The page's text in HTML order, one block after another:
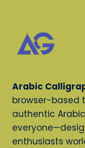
Arabic
browser-based
authentic
enthusiasts